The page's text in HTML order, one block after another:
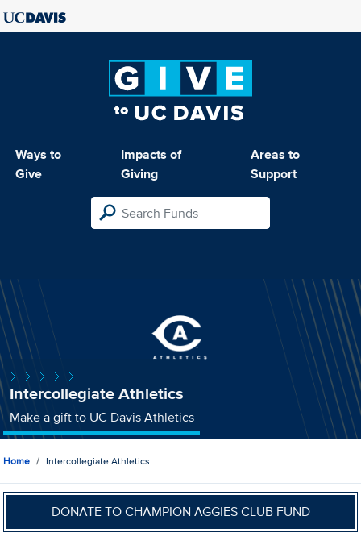
Ways to
Give
Impacts of
Giving
Areas to
Support
Intercollegiate Athletics
Make a gift to UC Davis Athletics
Home Intercollegiate Athletics
DONATE TO CHAMPION AGGIES CLUB FUND